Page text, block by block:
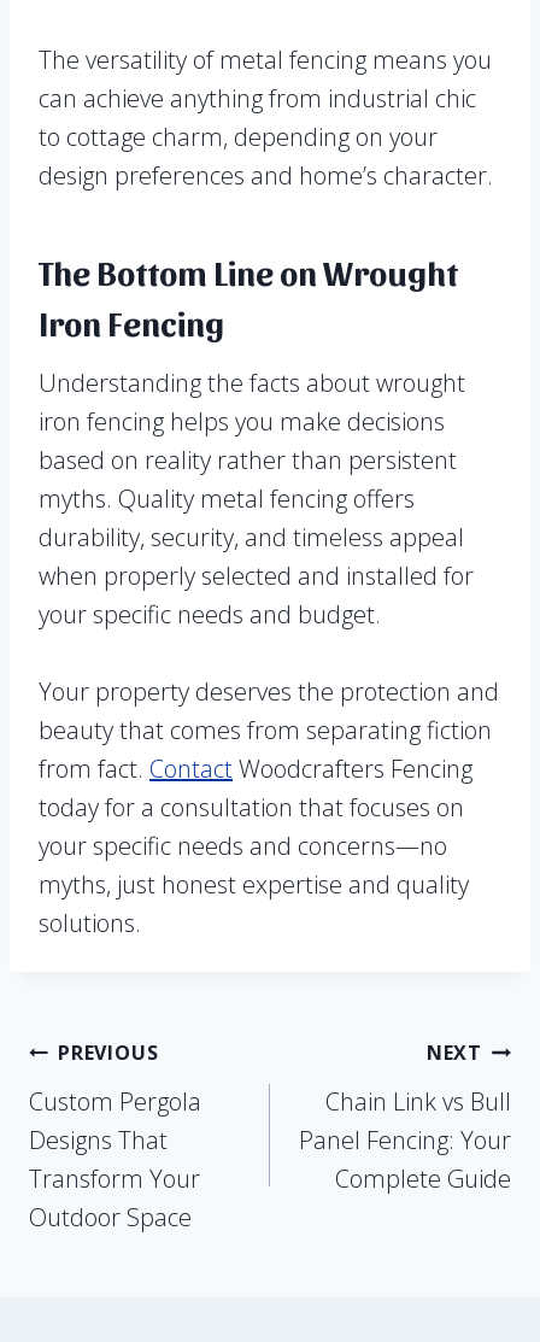
The versatility of metal fencing means you
can achieve anything from industrial chic
to cottage charm, depending on your
design preferences and home’s character.
The Bottom Line on Wrought
Iron Fencing
Understanding the facts about wrought
iron fencing helps you make decisions
based on reality rather than persistent
myths. Quality metal fencing offers
durability, security, and timeless appeal
when properly selected and installed for
your specific needs and budget.
Your property deserves the protection and
beauty that comes from separating fiction
from fact. ContactWoodcrafters Fencing
today for a consultation that focuses on
your specific needs and concerns—no
myths, just honest expertise and quality
solutions.
Post
navigation
PREVIOUS
Custom Pergola
Designs That
Transform Your
Outdoor Space
NEXT
Chain Link vs Bull
Panel Fencing: Your
Complete Guide